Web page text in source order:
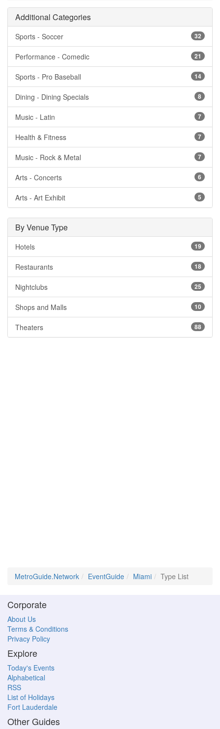
Additional Categories
Sports - Soccer 32
Performance - Comedic 21
Sports - Pro Baseball 14
Dining - Dining Specials 8
Music - Latin 7
Health & Fitness 7
Music - Rock & Metal 7
Arts - Concerts 6
Arts - Art Exhibit 5
By Venue Type
Hotels 19
Restaurants 18
Nightclubs 25
Shops and Malls 10
Theaters 88
MetroGuide.Network EventGuide Miami Type List
Corporate
About Us
Terms & Conditions
Privacy Policy
Explore
Today's Events
Alphabetical
RSS
List of Holidays
Fort Lauderdale
Other Guides